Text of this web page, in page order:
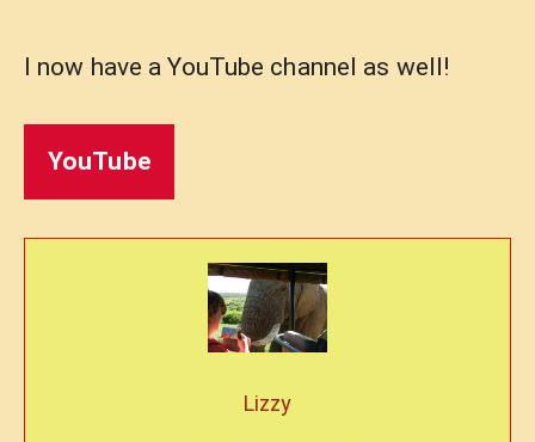
I now have a YouTube channel as well!
YouTube
Lizzy